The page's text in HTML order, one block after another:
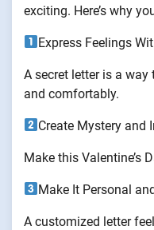
exciting. Here’s why
Express Feelings
A secret letter is a
and comfortably.
Create Mystery and
Make this Valentine’s
Make It Personal
A customized letter